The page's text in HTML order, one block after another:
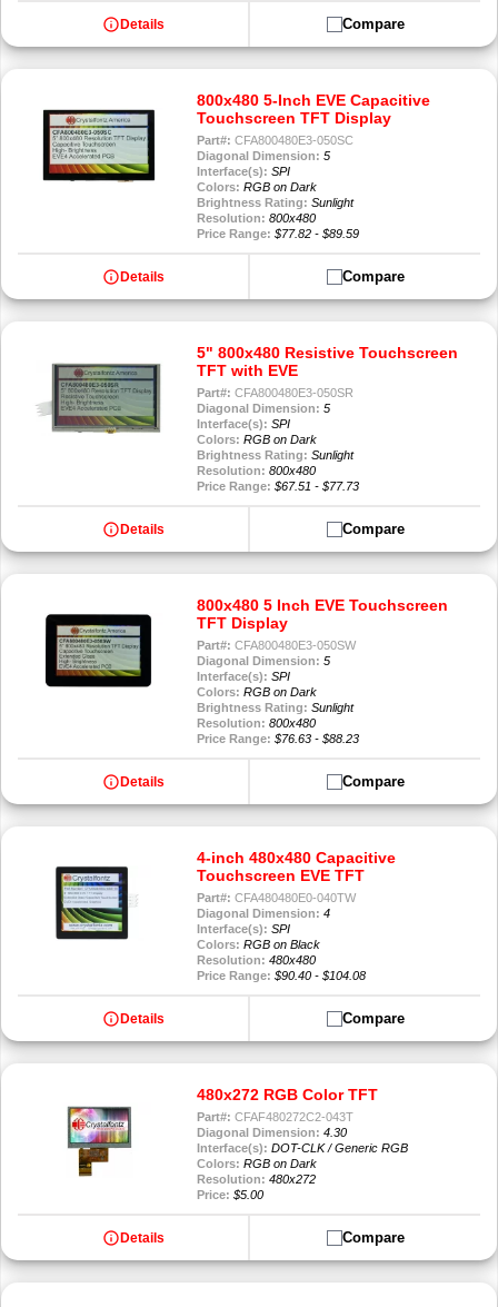
info Details Compare
800x480 5-Inch EVE Capacitive
Touchscreen TFT Display
Part#: CFA800480E3-050SC
Diagonal Dimension: 5
Interface(s): SPI
Colors: RGB on Dark
Brightness Rating: Sunlight
Resolution: 800x480
Price Range: $77.82 - $89.59
info Details Compare
5" 800x480 Resistive Touchscreen
TFT with EVE
Part#: CFA800480E3-050SR
Diagonal Dimension: 5
Interface(s): SPI
Colors: RGB on Dark
Brightness Rating: Sunlight
Resolution: 800x480
Price Range: $67.51 - $77.73
info Details Compare
800x480 5 Inch EVE Touchscreen
TFT Display
Part#: CFA800480E3-050SW
Diagonal Dimension: 5
Interface(s): SPI
Colors: RGB on Dark
Brightness Rating: Sunlight
Resolution: 800x480
Price Range: $76.63 - $88.23
info Details Compare
4-inch 480x480 Capacitive
Touchscreen EVE TFT
Part#: CFA480480E0-040TW
Diagonal Dimension: 4
Interface(s): SPI
Colors: RGB on Black
Resolution: 480x480
Price Range: $90.40 - $104.08
info Details Compare
480x272 RGB Color TFT
Part#: CFAF480272C2-043T
Diagonal Dimension: 4.30
Interface(s): DOT-CLK / Generic RGB
Colors: RGB on Dark
Resolution: 480x272
Price: $5.00
info Details Compare